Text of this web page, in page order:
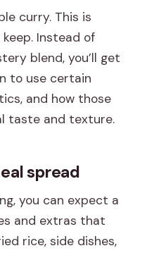
curry. This is
Instead of
blend, you’ll get
to use certain
and how those
taste and texture.
spread
you can expect a
and extras that
rice, side dishes,